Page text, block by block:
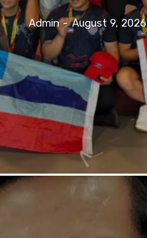
Admin - August 9, 2026